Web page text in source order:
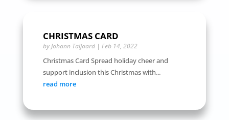
CHRISTMAS CARD
byJohann Taljaard| Feb 14, 2022
Christmas Card Spread holiday cheer and
support inclusion this Christmas with...
read more